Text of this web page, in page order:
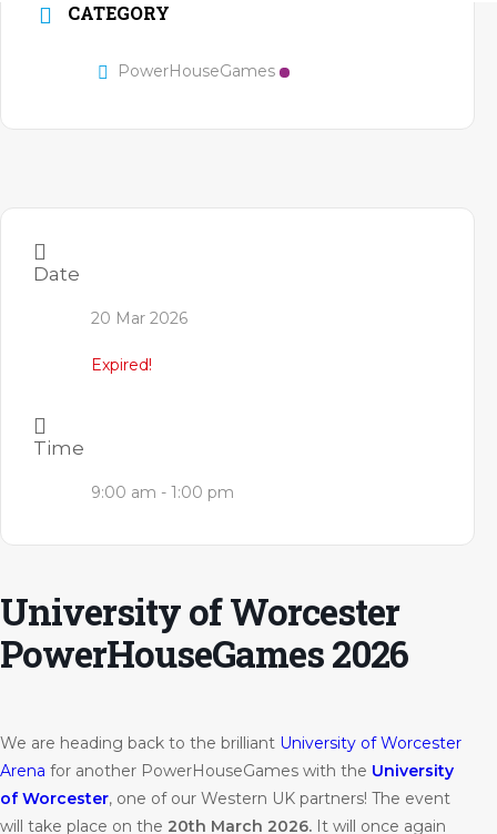
CATEGORY
PowerHouseGames
Date
20 Mar 2026
Expired!
Time
9:00 am - 1:00 pm
University of Worcester
PowerHouseGames 2026
We are heading back to the brilliant University of Worcester
Arena for another PowerHouseGames with the University
of Worcester, one of our Western UK partners! The event
will take place on the 20th March 2026. It will once again